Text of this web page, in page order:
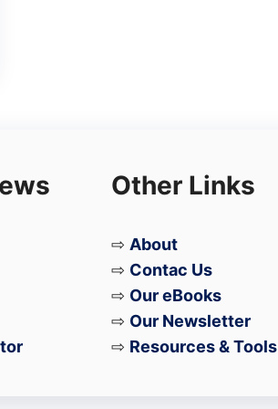
Other Links
⇨ About
⇨ Contac Us
⇨ Our eBooks
⇨ Our Newsletter
⇨ Resources & Tools